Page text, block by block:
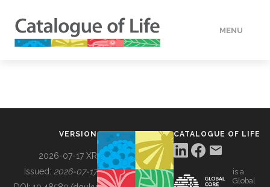
MENU
VERSION
2026-07-17 XR
Issued: 2026-07-17
CATALOGUE OF LIFE
is a
Global